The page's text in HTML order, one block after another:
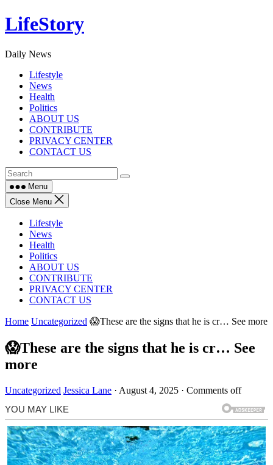
Skip
to
LifeStory
Daily News
Lifestyle
News
Health
Politics
ABOUT US
CONTRIBUTE
PRIVACY CENTER
CONTACT US
Menu
Close Menu
Lifestyle
News
Health
Politics
ABOUT US
CONTRIBUTE
PRIVACY CENTER
CONTACT US
Home Uncategorized 😱These are the signs that he is cr… See more
😱These are the signs that he is cr… See
more
Uncategorized Jessica Lane · August 4, 2025 · Comments off